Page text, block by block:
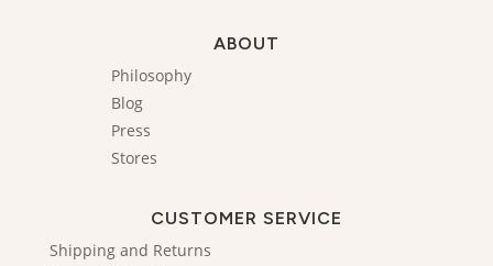
ABOUT
Philosophy
Blog
Press
Stores
CUSTOMER SERVICE
Shipping and Returns